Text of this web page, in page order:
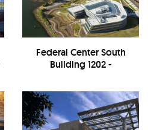
Federal Center South
Building 1202 -